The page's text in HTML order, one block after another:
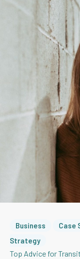
Business Case
Strategy
Top Advice for